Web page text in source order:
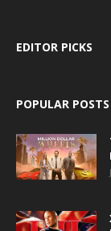
EDITOR PICKS
POPULAR POSTS